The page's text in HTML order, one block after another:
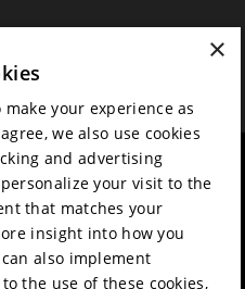
Mission & vision
Sustainability
Contact
Volunteers & jobs
×
your experience as
we also use cookies
and advertising
your visit to the
that matches your
insight into how you
also implement
the use of these cookies,